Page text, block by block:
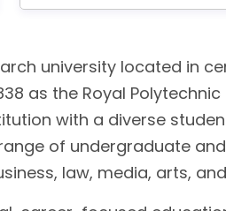
university located in
as the Royal
with a diverse
of undergraduate
law, media, arts,